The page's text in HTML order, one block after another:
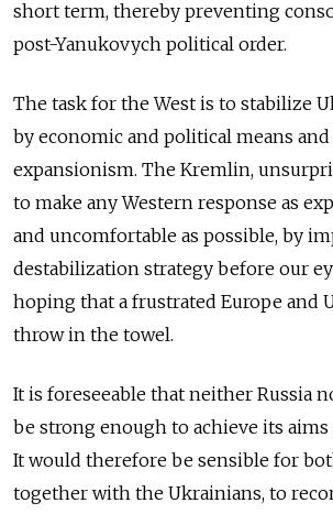
short term, thereby preventing
post-Yanukovych political order.
The task for the West is to stabilize
by economic and political means
expansionism. The Kremlin,
to make any Western response as
and uncomfortable as possible, by
destabilization strategy before our
hoping that a frustrated Europe and
throw in the towel.
It is foreseeable that neither Russia
be strong enough to achieve its
It would therefore be sensible for
together with the Ukrainians, to